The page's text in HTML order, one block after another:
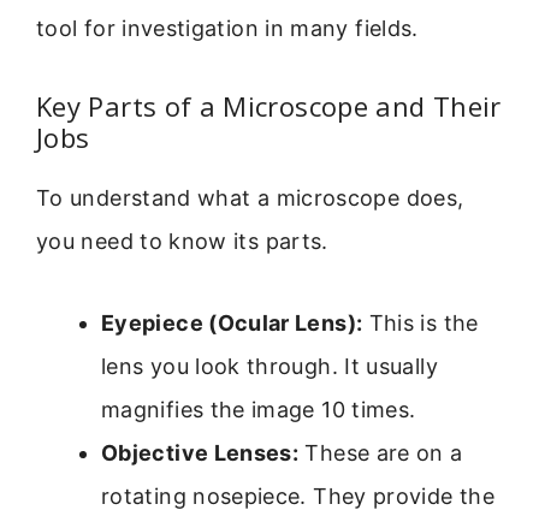
tool for investigation in many fields.
Key Parts of a Microscope and Their
Jobs
To understand what a microscope does,
you need to know its parts.
Eyepiece (Ocular Lens): This is the
lens you look through. It usually
magnifies the image 10 times.
Objective Lenses: These are on a
rotating nosepiece. They provide the